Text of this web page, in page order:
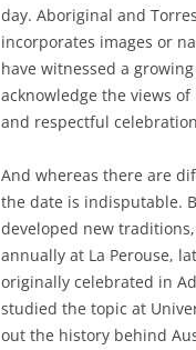
day. Aboriginal and
incorporates images or
have witnessed a
acknowledge the views
and respectful
And whereas there are
the date is indisputable.
developed new
annually at La Perouse,
originally celebrated in
studied the topic at
out the history behind